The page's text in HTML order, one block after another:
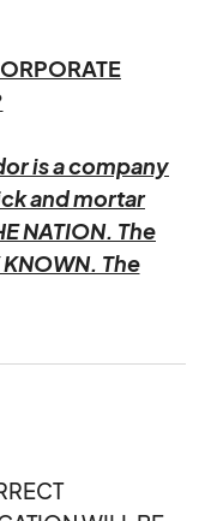
is a company
and mortar
NATION. The
The
and festivals.
attendees to